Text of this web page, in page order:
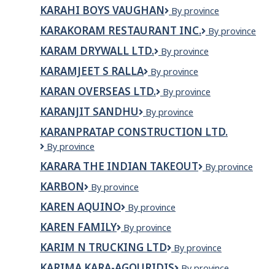
KARAHI BOYS VAUGHAN
Karahi
Vaughan
By province
KARAKORAM RESTAURANT INC.
Karakoram
Inc.
By province
KARAM DRYWALL LTD.
KARAM
LTD.
By province
KARAMJEET S RALLA
KARAMJEET
RALLA
By province
KARAN OVERSEAS LTD.
Karan
Ltd.
By province
KARANJIT SANDHU
KARANJIT
By province
KARANPRATAP CONSTRUCTION LTD.
KARANPRATAP
LTD.
By province
KARARA THE INDIAN TAKEOUT
Karara
By province
KARBON KARBON
By province
KAREN AQUINO
KAREN
By province
KAREN FAMILY
Karen
By province
KARIM N TRUCKING LTD
KARIM
By province